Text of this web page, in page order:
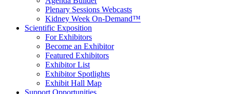
Plenary Sessions Webcasts
Kidney Week On-Demand™
Scientific Exposition
For Exhibitors
Become an Exhibitor
Featured Exhibitors
Exhibitor List
Exhibitor Spotlights
Exhibit Hall Map